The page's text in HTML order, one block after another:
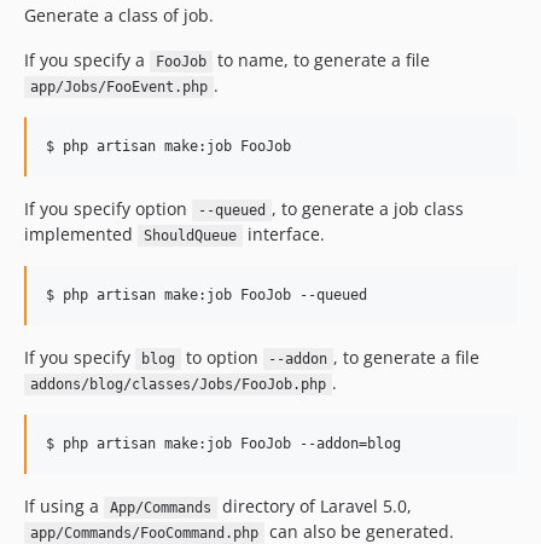
Generate a class of job.
If you specify a
FooJob to name, to generate a file
app/Jobs/FooEvent.php .
$ php artisan make:job FooJob
If you specify option --queued , to generate a job class
implemented
ShouldQueue interface.
$ php artisan make:job FooJob --queued
If you specify blog to option --addon , to generate a file
addons/blog/classes/Jobs/FooJob.php .
$ php artisan make:job FooJob --addon=blog
If using a App/Commands directory of Laravel 5.0,
app/Commands/FooCommand.php can also be generated.